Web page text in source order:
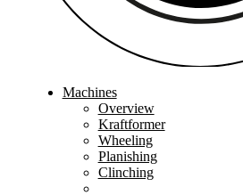
Machines
Overview
Kraftformer
Wheeling
Planishing
Clinching